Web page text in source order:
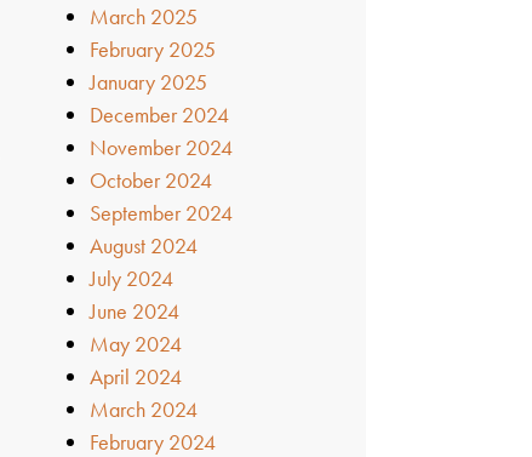
March 2025
February 2025
January 2025
December 2024
November 2024
October 2024
September 2024
August 2024
July 2024
June 2024
May 2024
April 2024
March 2024
February 2024